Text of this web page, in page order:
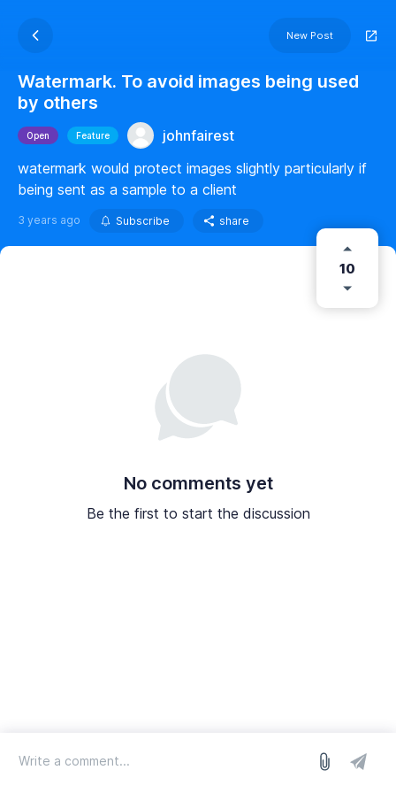
New Post
Watermark. To avoid images being used
by others
Open Feature
johnfairest
watermark would protect images slightly particularly if
being sent as a sample to a client
3 years ago Subscribe share
10
No comments yet
Be the first to start the discussion